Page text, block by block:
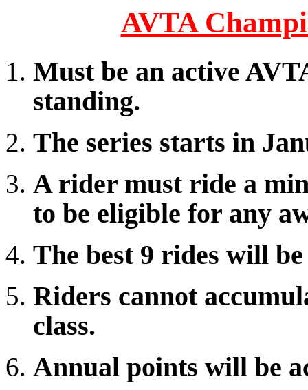
AVTA
Must be an active
standing.
The series starts in
A rider must ride a
to be eligible for any
The best 9 rides will
Riders cannot
class.
Annual points will be